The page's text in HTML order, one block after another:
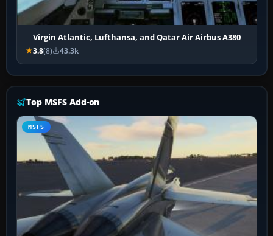
Virgin Atlantic, Lufthansa, and Qatar Air Airbus A380
3.8(8) 43.3k
Top MSFS Add-on
MSFS